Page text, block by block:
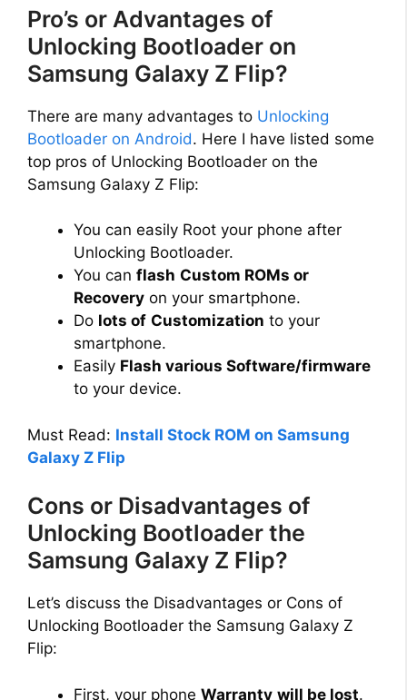
Pro’s or Advantages of
Unlocking Bootloader on
Samsung Galaxy Z Flip?
There are many advantages to Unlocking
Bootloader on Android. Here I have listed some
top pros of Unlocking Bootloader on the
Samsung Galaxy Z Flip:
You can easily Root your phone after
Unlocking Bootloader.
You can flash Custom ROMs or
Recovery on your smartphone.
Do lots of Customization to your
smartphone.
Easily Flash various Software/firmware
to your device.
Must Read: Install Stock ROM on Samsung
Galaxy Z Flip
Cons or Disadvantages of
Unlocking Bootloader the
Samsung Galaxy Z Flip?
Let’s discuss the Disadvantages or Cons of
Unlocking Bootloader the Samsung Galaxy Z
Flip:
First, your phone Warranty will be lost.